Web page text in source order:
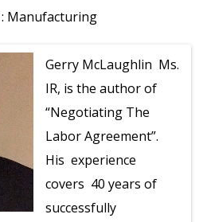
: Manufacturing
Gerry McLaughlin Ms.
IR, is the author of
“Negotiating The
Labor Agreement”.
His experience
covers 40 years of
successfully